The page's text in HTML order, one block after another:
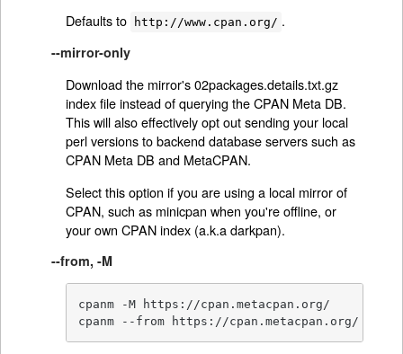
Defaults to http://www.cpan.org/ .
--mirror-only
Download the mirror's 02packages.details.txt.gz
index file instead of querying the CPAN Meta DB.
This will also effectively opt out sending your local
perl versions to backend database servers such as
CPAN Meta DB and MetaCPAN.
Select this option if you are using a local mirror of
CPAN, such as minicpan when you're offline, or
your own CPAN index (a.k.a darkpan).
--from, -M
cpanm -M https://cpan.metacpan.org/
cpanm --from https://cpan.metacpan.org/